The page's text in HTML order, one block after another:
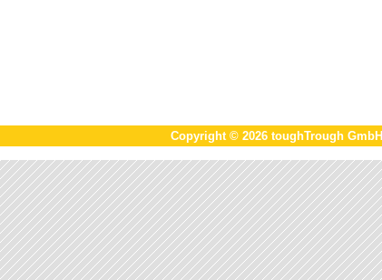
Copyright © 2026 toughTrough GmbH